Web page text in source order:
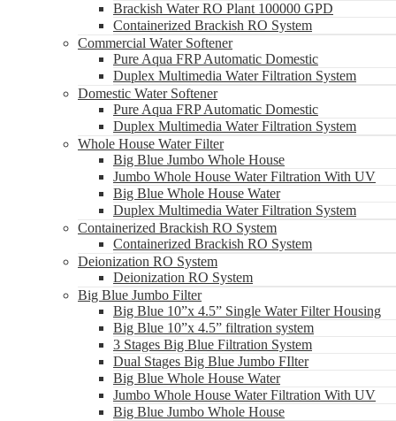
Brackish Water RO Plant 100000 GPD
Containerized Brackish RO System
Commercial Water Softener
Pure Aqua FRP Automatic Domestic
Duplex Multimedia Water Filtration System
Domestic Water Softener
Pure Aqua FRP Automatic Domestic
Duplex Multimedia Water Filtration System
Whole House Water Filter
Big Blue Jumbo Whole House
Jumbo Whole House Water Filtration With UV
Big Blue Whole House Water
Duplex Multimedia Water Filtration System
Containerized Brackish RO System
Containerized Brackish RO System
Deionization RO System
Deionization RO System
Big Blue Jumbo Filter
Big Blue 10”x 4.5” Single Water Filter Housing
Big Blue 10”x 4.5” filtration system
3 Stages Big Blue Filtration System
Dual Stages Big Blue Jumbo FIlter
Big Blue Whole House Water
Jumbo Whole House Water Filtration With UV
Big Blue Jumbo Whole House